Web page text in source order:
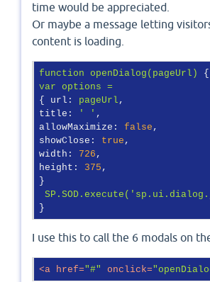
time would be appreciated.
Or maybe a message letting
content is loading.
function openDialog(pageUrl)
var options =
{ url: pageUrl
title:
' '
allowMaximize:
false
showClose:
true
width:
726
height:
375 ,
}
}
I use this to call the 6 modals on
<a href="#" onclick=